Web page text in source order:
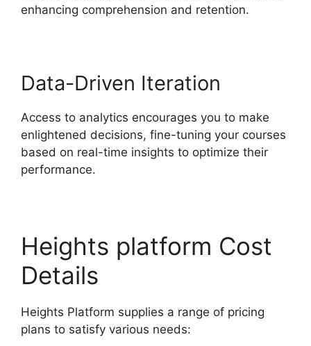
enhancing comprehension and retention.
Data-Driven Iteration
Access to analytics encourages you to make
enlightened decisions, fine-tuning your courses
based on real-time insights to optimize their
performance.
Heights platform Cost
Details
Heights Platform supplies a range of pricing
plans to satisfy various needs: